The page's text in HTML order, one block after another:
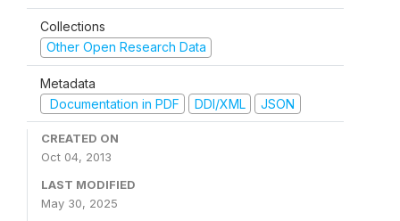
Collections
Other Open Research Data
Metadata
Documentation in PDF
DDI/XML JSON
CREATED ON
Oct 04, 2013
LAST MODIFIED
May 30, 2025